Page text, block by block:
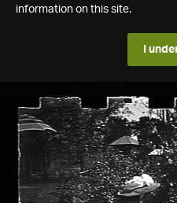
information on this site.
I